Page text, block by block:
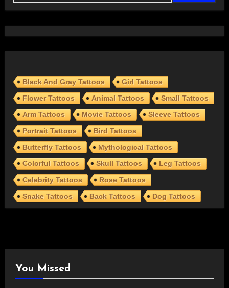
Black And Gray Tattoos
Girl Tattoos
Flower Tattoos
Animal Tattoos
Small Tattoos
Arm Tattoos
Movie Tattoos
Sleeve Tattoos
Portrait Tattoos
Bird Tattoos
Butterfly Tattoos
Mythological Tattoos
Colorful Tattoos
Skull Tattoos
Leg Tattoos
Celebrity Tattoos
Rose Tattoos
Snake Tattoos
Back Tattoos Dog Tattoos
You Missed